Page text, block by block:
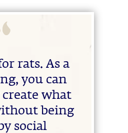
rats. As a
you can
what
being
social